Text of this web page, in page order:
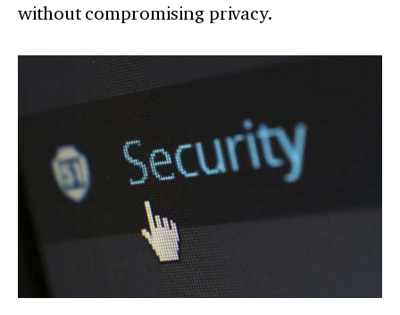
without compromising privacy.